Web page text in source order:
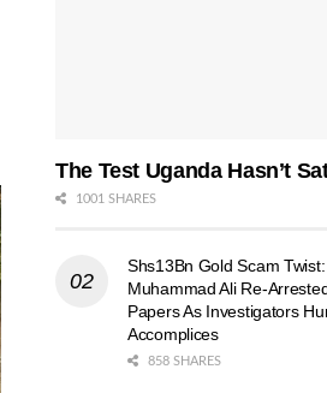
The Test Uganda Hasn’t
1001 SHARES
Shs13Bn Gold Scam
Muhammad Ali Re-
Papers As Investigators
Accomplices
858 SHARES